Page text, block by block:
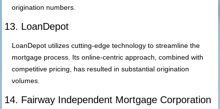
origination numbers.
13. LoanDepot
LoanDepot utilizes cutting-edge technology to streamline the
mortgage process. Its online-centric approach, combined with
competitive pricing, has resulted in substantial origination
volumes.
14. Fairway Independent Mortgage Corporation